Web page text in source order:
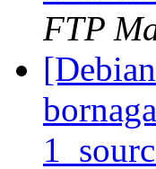
FTP